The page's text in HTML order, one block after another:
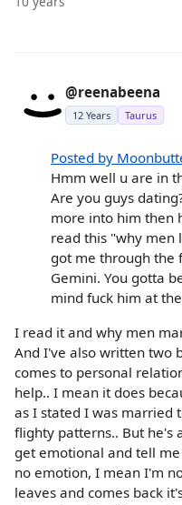
@reenabeena
12 Years Taurus
Posted by
Hmm well u are in
Are you guys
more into him then
read this "why men
got me through the
Gemini. You gotta
mind fuck him at
I read it and why men
And I've also written two
comes to personal
help.. I mean it does
as I stated I was married
flighty patterns.. But he's
get emotional and tell
no emotion, I mean I'm
leaves and comes back